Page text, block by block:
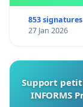
853 signatures
27 Jan 2026
Support
INFORMS